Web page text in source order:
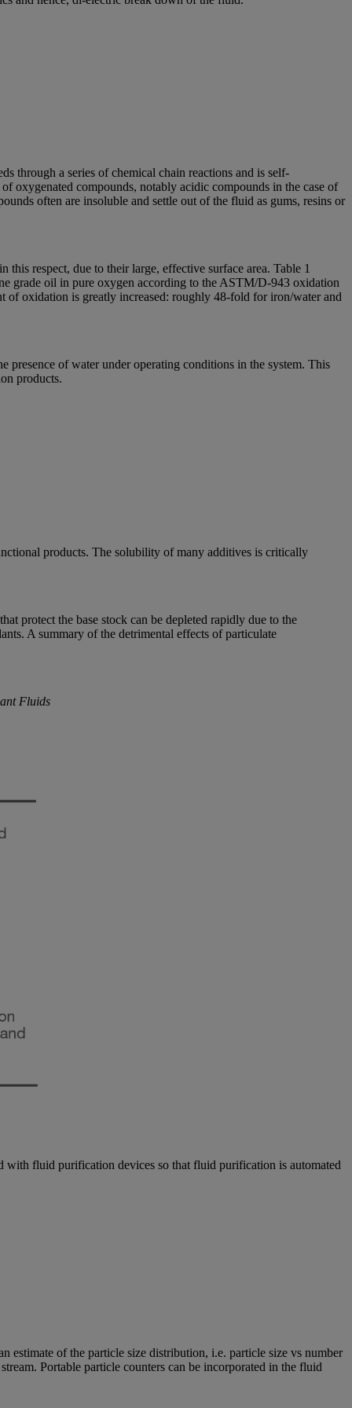
through a series of chemical chain reactions and is self-
oxygenated compounds, notably acidic compounds in the case of
often are insoluble and settle out of the fluid as gums, resins or
this respect, due to their large, effective surface area. Table 1
grade oil in pure oxygen according to the ASTM/D-943 oxidation
of oxidation is greatly increased: roughly 48-fold for iron/water and
presence of water under operating conditions in the system. This
products.
products. The solubility of many additives is critically
protect the base stock can be depleted rapidly due to the
A summary of the detrimental effects of particulate
Fluids
with fluid purification devices so that fluid purification is automated
estimate of the particle size distribution, i.e. particle size vs number
Portable particle counters can be incorporated in the fluid